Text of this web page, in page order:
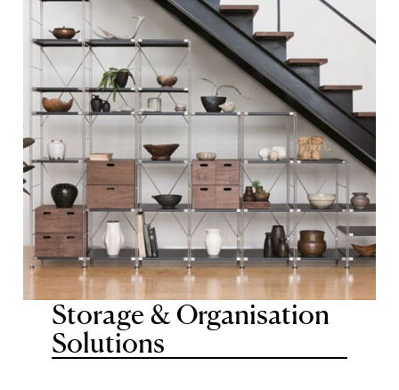
Storage & Organisation
Solutions